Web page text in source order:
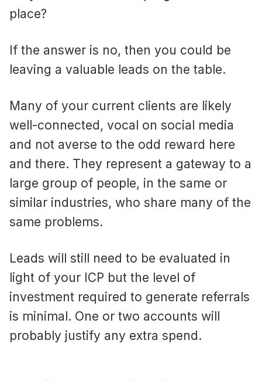
place?
If the answer is no, then you could be
leaving a valuable leads on the table.
Many of your current clients are likely
well-connected, vocal on social media
and not averse to the odd reward here
and there. They represent a gateway to a
large group of people, in the same or
similar industries, who share many of the
same problems.
Leads will still need to be evaluated in
light of your ICP but the level of
investment required to generate referrals
is minimal. One or two accounts will
probably justify any extra spend.